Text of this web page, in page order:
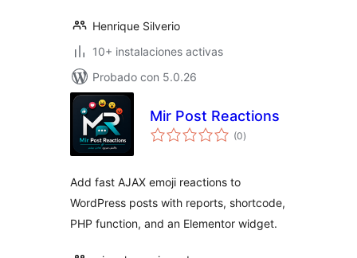
Henrique Silverio
10+ instalaciones activas
Probado con 5.0.26
Mir Post Reactions
(0total
de
)
Add fast AJAX emoji reactions to
WordPress posts with reports, shortcode,
PHP function, and an Elementor widget.